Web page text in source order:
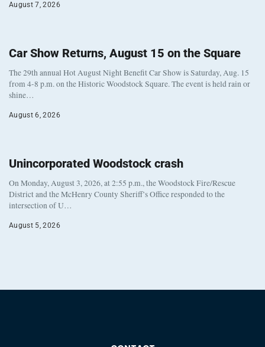
August 7, 2026
Car Show Returns, August 15 on the Square
The 29th annual Hot August Night Benefit Car Show is Saturday, Aug. 15
from 4-8 p.m. on the Historic Woodstock Square. The event is held rain or
shine…
August 6, 2026
Unincorporated Woodstock crash
On Monday, August 3, 2026, at 2:55 p.m., the Woodstock Fire/Rescue
District and the McHenry County Sheriff’s Office responded to the
intersection of U…
August 5, 2026